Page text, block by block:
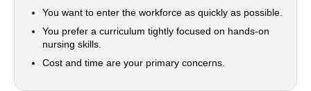
You want to enter the workforce as quickly as possible.
You prefer a curriculum tightly focused on hands-on
nursing skills.
Cost and time are your primary concerns.